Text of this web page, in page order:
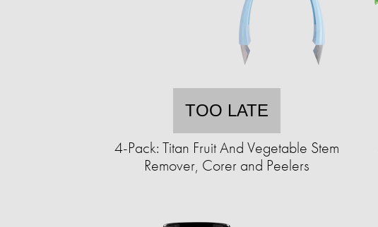
TOO LATE
4-Pack: Titan Fruit And Vegetable Stem
Remover, Corer and Peelers